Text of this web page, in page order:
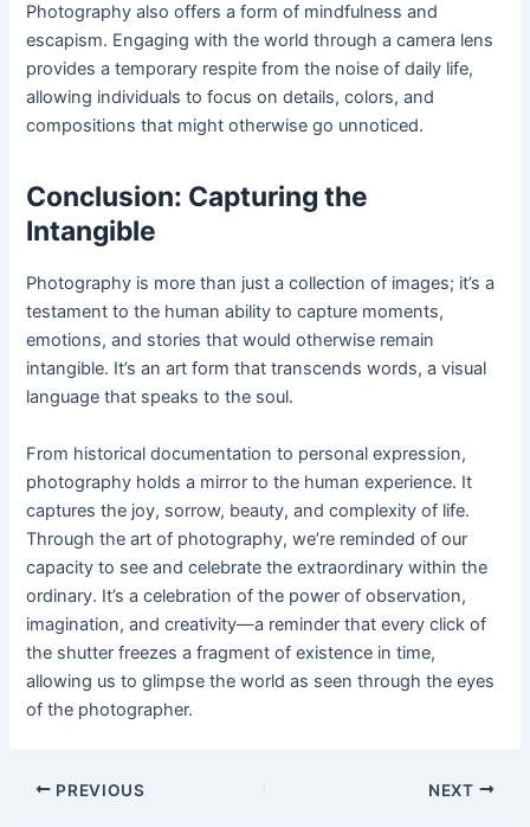
Photography also offers a form of mindfulness and
escapism. Engaging with the world through a camera lens
provides a temporary respite from the noise of daily life,
allowing individuals to focus on details, colors, and
compositions that might otherwise go unnoticed.
Conclusion: Capturing the
Intangible
Photography is more than just a collection of images; it’s a
testament to the human ability to capture moments,
emotions, and stories that would otherwise remain
intangible. It’s an art form that transcends words, a visual
language that speaks to the soul.
From historical documentation to personal expression,
photography holds a mirror to the human experience. It
captures the joy, sorrow, beauty, and complexity of life.
Through the art of photography, we’re reminded of our
capacity to see and celebrate the extraordinary within the
ordinary. It’s a celebration of the power of observation,
imagination, and creativity—a reminder that every click of
the shutter freezes a fragment of existence in time,
allowing us to glimpse the world as seen through the eyes
of the photographer.
PREVIOUS NEXT